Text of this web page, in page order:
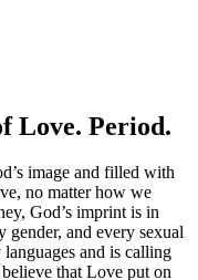
Love. Period.
image and filled with
no matter how we
God’s imprint is in
gender, and every sexual
and is calling
that Love put on